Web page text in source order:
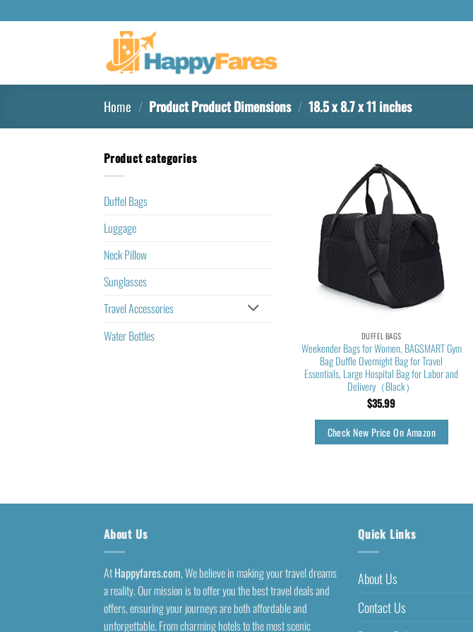
Home / Product Product Dimensions / 18.5 x 8.7 x 11 inches
Product categories
Duffel Bags
Luggage
Neck Pillow
Sunglasses
Travel Accessories
Water Bottles
DUFFEL BAGS
Weekender Bags for Women, BAGSMART Gym
Bag Duffle Overnight Bag for Travel
Essentials, Large Hospital Bag for Labor and
Delivery（Black）
$35.99
Check New Price On Amazon
About Us
AtHappyfares.com, We believe in making your travel dreams
a reality. Our mission is to offer you the best travel deals and
offers, ensuring your journeys are both affordable and
unforgettable. From charming hotels to the most scenic
Quick Links
About Us
Contact Us